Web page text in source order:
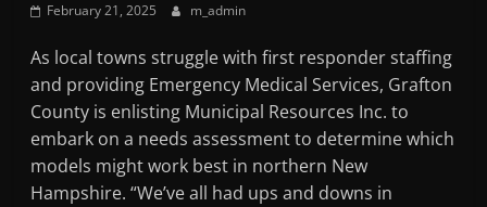
February 21, 2025 m_admin
As local towns struggle with first responder staffing
and providing Emergency Medical Services, Grafton
County is enlisting Municipal Resources Inc. to
embark on a needs assessment to determine which
models might work best in northern New
Hampshire. “We’ve all had ups and downs in